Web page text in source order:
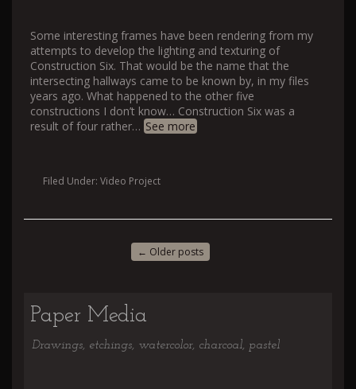
Some interesting frames have been rendering from my
attempts to develop the lighting and texturing of
Construction Six. That would be the name that the
intersecting hallways came to be known by, in my files
years ago. What happened to the other five
constructions I don’t know… Construction Six was a
result of four rather… See more
Filed Under: Video Project
← Older posts
Paper Media
Drawings, etchings, watercolor, charcoal, pastel